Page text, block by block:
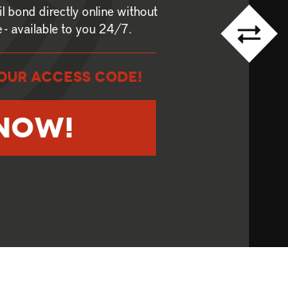
bond directly online without
- available to you 24/7.
CODE!